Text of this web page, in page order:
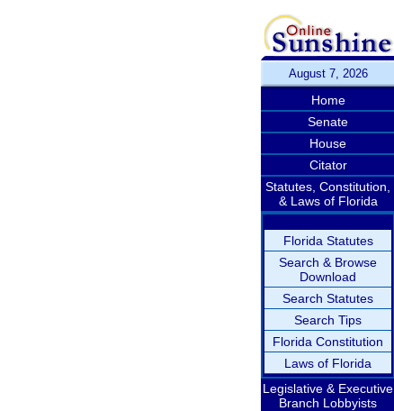
August 7, 2026
Home
Senate
House
Citator
Statutes, Constitution,
& Laws of Florida
Florida Statutes
Search & Browse
Download
Search Statutes
Search Tips
Florida Constitution
Laws of Florida
Legislative & Executive
Branch Lobbyists